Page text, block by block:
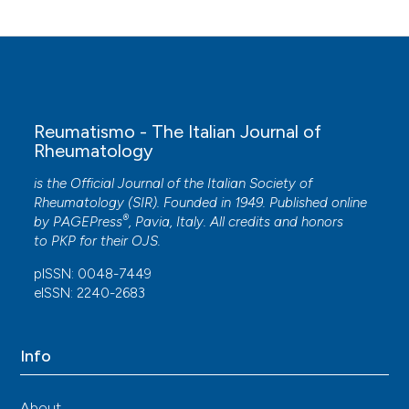
Vrabcova, Irena Zentsova, Adam Klocperk, Tomas
Milota, Michael Svaton, Jean-Laurent Casanova,
(2020)
Mutual alteration of NOD2-associated Blau
syndrome and IFNγR1 deficiency. Journal of
Clinical Immunology, 40(1), 165.
10.1007/s10875-019-00720-6
Diseases: The Role of Gene Duplication.
Reumatismo - The Italian Journal of
Rheumatology
is the Official Journal of the Italian Society of
Rheumatology (SIR). Founded in 1949. Published online
by PAGEPress®, Pavia, Italy. All credits and honors
to PKP for their OJS.
pISSN: 0048-7449
eISSN: 2240-2683
Info